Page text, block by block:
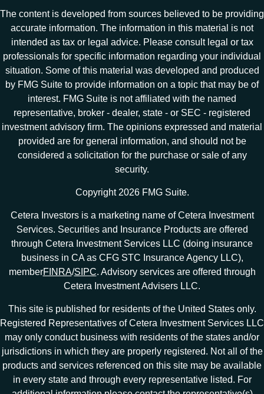
The content is developed from sources believed to be providing
accurate information. The information in this material is not
intended as tax or legal advice. Please consult legal or tax
professionals for specific information regarding your individual
situation. Some of this material was developed and produced
by FMG Suite to provide information on a topic that may be of
interest. FMG Suite is not affiliated with the named
representative, broker - dealer, state - or SEC - registered
investment advisory firm. The opinions expressed and material
provided are for general information, and should not be
considered a solicitation for the purchase or sale of any
security.
Copyright 2026 FMG Suite.
Cetera Investors is a marketing name of Cetera Investment
Services. Securities and Insurance Products are offered
through Cetera Investment Services LLC (doing insurance
business in CA as CFG STC Insurance Agency LLC),
memberFINRA/SIPC. Advisory services are offered through
Cetera Investment Advisers LLC.
This site is published for residents of the United States only.
Registered Representatives of Cetera Investment Services LLC
may only conduct business with residents of the states and/or
jurisdictions in which they are properly registered. Not all of the
products and services referenced on this site may be available
in every state and through every representative listed. For